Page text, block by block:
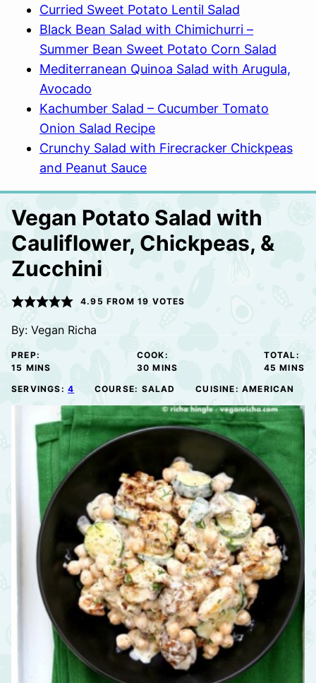
Curried Sweet Potato Lentil Salad
Black Bean Salad with Chimichurri –
Summer Bean Sweet Potato Corn Salad
Mediterranean Quinoa Salad with Arugula,
Avocado
Kachumber Salad – Cucumber Tomato
Onion Salad Recipe
Crunchy Salad with Firecracker Chickpeas
and Peanut Sauce
Vegan Potato Salad with
Cauliflower, Chickpeas, &
Zucchini
4.95 FROM 19 VOTES
By: Vegan Richa
PREP:
15 MINUTES
MINS
COOK:
30 MINUTES
MINS
TOTAL:
45 MINS
SERVINGS: 4 COURSE: SALAD CUISINE: AMERICAN